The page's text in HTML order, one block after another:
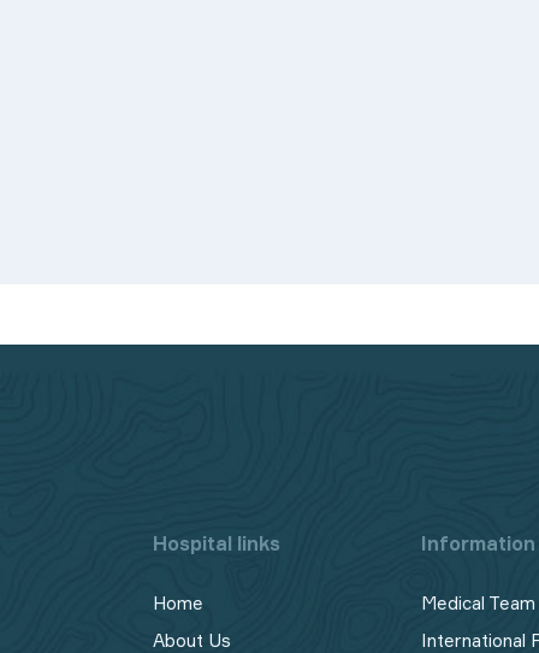
Hospital links
Home
About Us
Information
Medical Team
International